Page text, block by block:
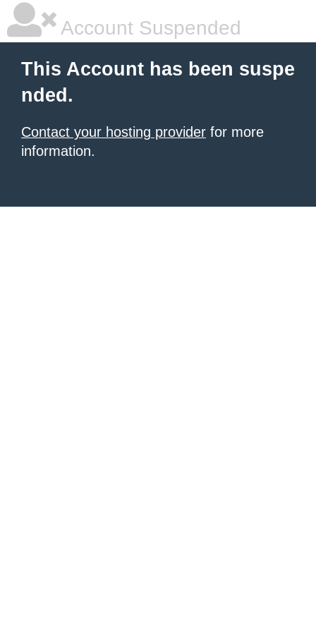
Account Suspended
This Account has been suspe
nded.
Contact your hosting provider for more
information.